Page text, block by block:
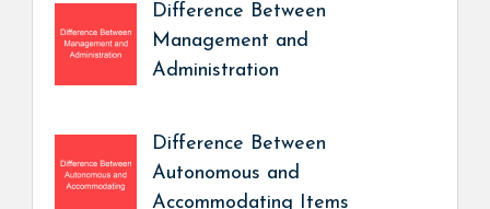
Difference Between
Management and
Administration
Difference Between
Autonomous and
Accommodating Items